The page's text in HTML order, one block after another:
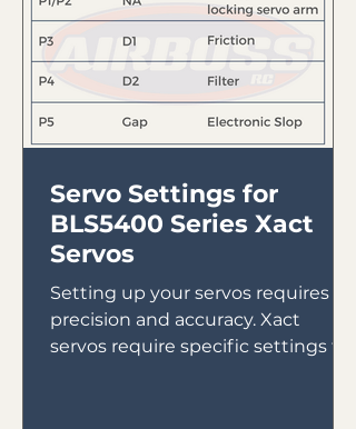
Servo Settings for
BLS5400 Series Xact
Servos
Setting up your servos requires
precision and accuracy. Xact
servos require specific settings to